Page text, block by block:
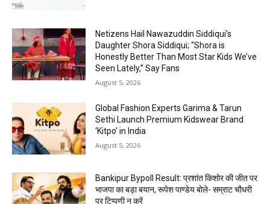
Netizens Hail Nawazuddin Siddiqui’s
Daughter Shora Siddiqui; “Shora is
Honestly Better Than Most Star Kids We’ve
Seen Lately,” Say Fans
August 5, 2026
Global Fashion Experts Garima & Tarun
Sethi Launch Premium Kidswear Brand
‘Kitpo’ in India
August 5, 2026
Bankipur Bypoll Result: प्रशांत किशोर की जीत पर
भाजपा का बड़ा बयान, रूपेश पाण्डेय बोले- सम्राट चौधरी
पर टिप्पणी न करें